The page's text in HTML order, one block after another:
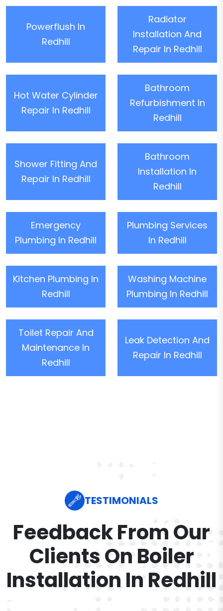
Powerflush In
Redhill
Radiator
Installation And
Repair In Redhill
Hot Water Cylinder
Repair In Redhill
Bathroom
Refurbishment In
Redhill
Shower Fitting And
Repair In Redhill
Bathroom
Installation In
Redhill
Emergency
Plumbing In Redhill
Plumbing Services
In Redhill
Kitchen Plumbing In
Redhill
Washing Machine
Plumbing In Redhill
Toilet Repair And
Maintenance In
Redhill
Leak Detection And
Repair In Redhill
TESTIMONIALS
Feedback From Our
Clients On Boiler
Installation In Redhill